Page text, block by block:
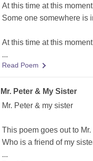
At this time at this
Some one somewhere is
At this time at this
...
Read Poem
Mr. Peter & My Sister
Mr. Peter & my sister
This poem goes out to Mr.
Who is a friend of my
...